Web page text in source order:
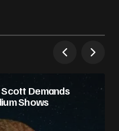
Demands
Shows